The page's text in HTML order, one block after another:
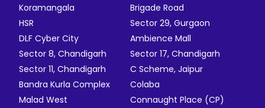
Koramangala
Brigade Road
HSR
Sector 29, Gurgaon
DLF Cyber City
Ambience Mall
Sector 8, Chandigarh
Sector 17, Chandigarh
Sector 11, Chandigarh
C Scheme, Jaipur
Bandra Kurla Complex
Colaba
Malad West
Connaught Place (CP)